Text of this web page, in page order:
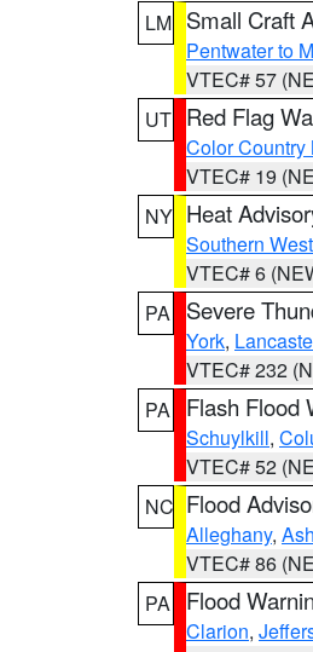
LM Small Craft
Pentwater to
VTEC# 57
UT Red Flag
Color Country
VTEC# 19
NY Heat
Southern
VTEC# 6
PA
Severe
York,
VTEC# 232
PA
Flash Flood
Schuylkill,
VTEC# 52
NC Flood
Alleghany,
VTEC# 86
PA
Flood
Clarion,